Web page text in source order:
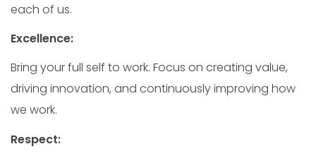
each of us.
Excellence:
Bring your full self to work. Focus on creating value,
driving innovation, and continuously improving how
we work.
Respect: